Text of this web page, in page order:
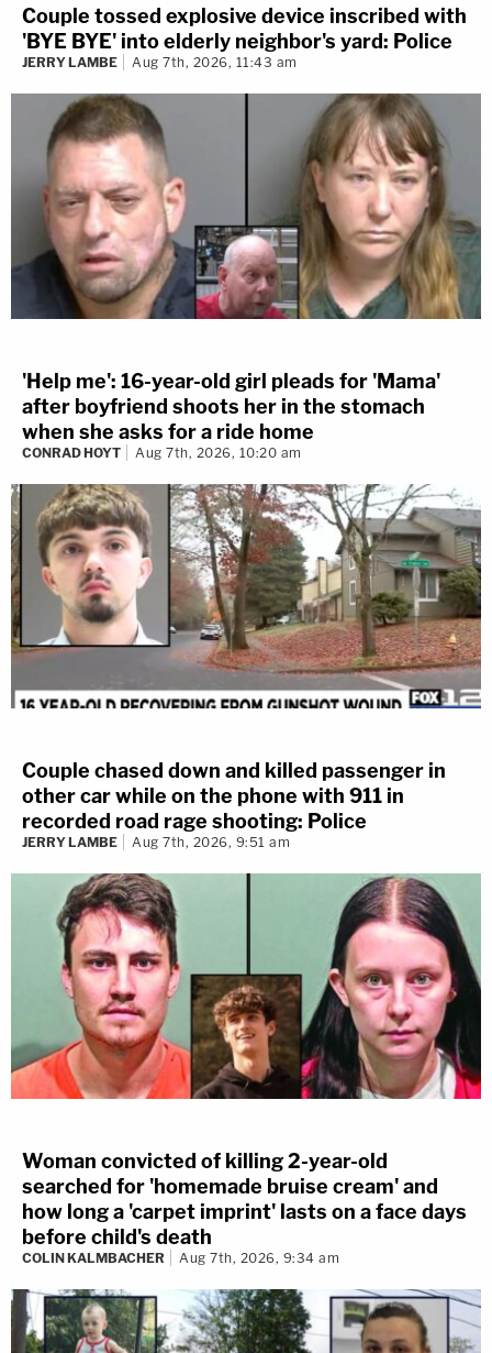
Couple tossed explosive device inscribed with
'BYE BYE' into elderly neighbor's yard: Police
JERRY LAMBE Aug 7th, 2026, 11:43 am
'Help me': 16-year-old girl pleads for 'Mama'
after boyfriend shoots her in the stomach
when she asks for a ride home
CONRAD HOYT Aug 7th, 2026, 10:20 am
Couple chased down and killed passenger in
other car while on the phone with 911 in
recorded road rage shooting: Police
JERRY LAMBE Aug 7th, 2026, 9:51 am
Woman convicted of killing 2-year-old
searched for 'homemade bruise cream' and
how long a 'carpet imprint' lasts on a face days
before child's death
COLIN KALMBACHER Aug 7th, 2026, 9:34 am